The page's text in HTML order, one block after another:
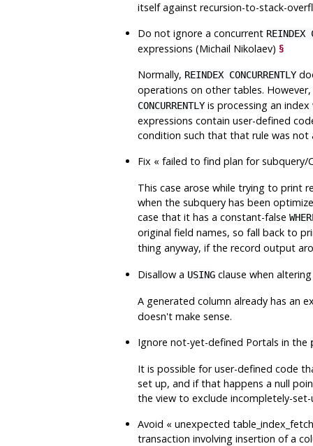
itself against recursion-to-stack-
Do not ignore a concurrent REINDEX
expressions (Michail Nikolaev) §
Normally, REINDEX CONCURRENTLY
operations on other tables.
CONCURRENTLYis processing an
expressions contain user-defined
condition such that that rule was not
Fix « failed to find plan for subquery/
This case arose while trying to print
when the subquery has been
case that it has a constant-false
original field names, so fall back to
thing anyway, if the record output
Disallow a USINGclause when
A generated column already has an
doesn't make sense.
Ignore not-yet-defined Portals in the
It is possible for user-defined code
set up, and if that happens a null
the view to exclude incompletely-set-
Avoid « unexpected
transaction involving insertion of a